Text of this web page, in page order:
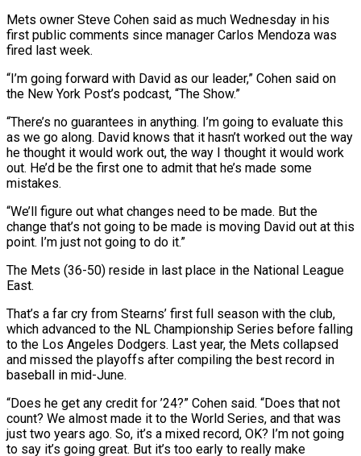
Mets owner Steve Cohen said as much Wednesday in his
first public ​comments since manager Carlos Mendoza was
fired last week.
“I’m going forward with David ‌as our leader,” Cohen said on
the New York Post’s podcast, “The Show.”
“There’s no guarantees in anything. I’m going to evaluate this
as we go along. David knows that it hasn’t worked out the way
he thought it would work out, the way I thought it would work
out. He’d be the ‌first ​one to admit that he’s made some
mistakes.
“We’ll figure out ⁠what changes need to be ⁠made. But the
change that’s not going to be made is moving David out at this
point. I’m just not going to do it.”
The Mets (36-50) reside in last place in the National League
East.
That’s a far cry from Stearns’ first full season ​with the club,
which advanced to the NL Championship Series before falling
to the Los Angeles Dodgers. Last year, the Mets collapsed
and missed the playoffs after compiling ⁠the best record in
baseball in mid-June.
“Does he get ⁠any credit for ’24?” Cohen said. “Does that not
count? We almost made ​it to the World Series, and that was
just two years ago. So, it’s a ​mixed record, OK? I’m not going
to say it’s going great. But ‌it’s too early to really make